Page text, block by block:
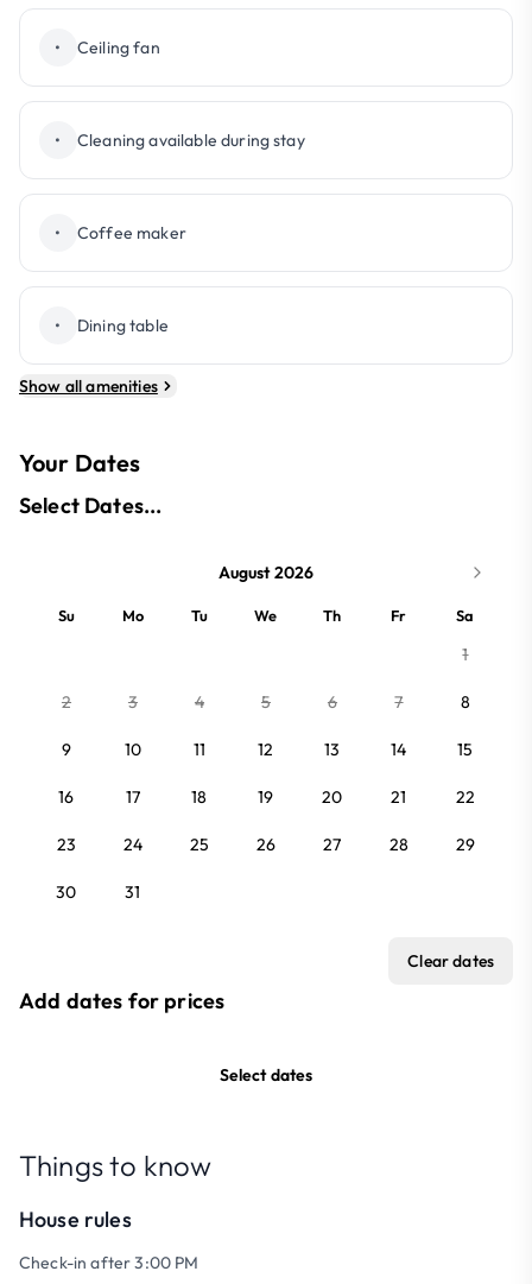
• Ceiling fan
• Cleaning available during stay
• Coffee maker
• Dining table
Show all amenities
Your Dates
Select Dates...
August 2026
Su Mo Tu We Th Fr Sa
1
2 3 4 5 6 7 8
9 10 11 12 13 14 15
16 17 18 19 20 21 22
23 24 25 26 27 28 29
30 31
Clear dates
Add dates for prices
Select dates
Things to know
House rules
Check-in after 3:00 PM